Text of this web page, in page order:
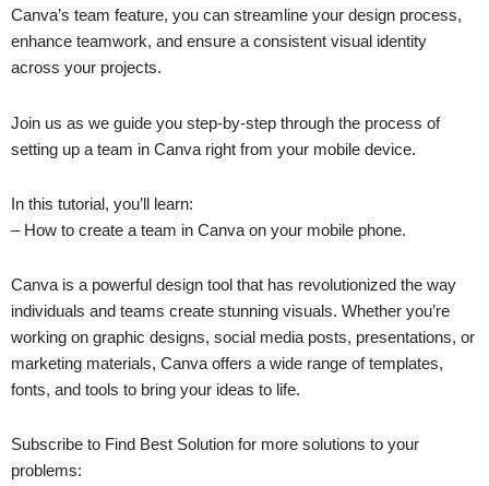
Canva’s team feature, you can streamline your design process,
enhance teamwork, and ensure a consistent visual identity
across your projects.
Join us as we guide you step-by-step through the process of
setting up a team in Canva right from your mobile device.
In this tutorial, you’ll learn:
– How to create a team in Canva on your mobile phone.
Canva is a powerful design tool that has revolutionized the way
individuals and teams create stunning visuals. Whether you’re
working on graphic designs, social media posts, presentations, or
marketing materials, Canva offers a wide range of templates,
fonts, and tools to bring your ideas to life.
Subscribe to Find Best Solution for more solutions to your
problems: